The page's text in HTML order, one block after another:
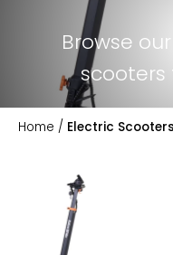
Browse
scooters
Home / Electric